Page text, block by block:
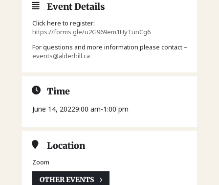
Event Details
Click here to register:
https://forms.gle/u2G969em1HyTunCg6
For questions and more information please contact –
events@alderhill.ca
Time
June 14, 20229:00 am-1:00 pm
Location
Zoom
OTHER EVENTS